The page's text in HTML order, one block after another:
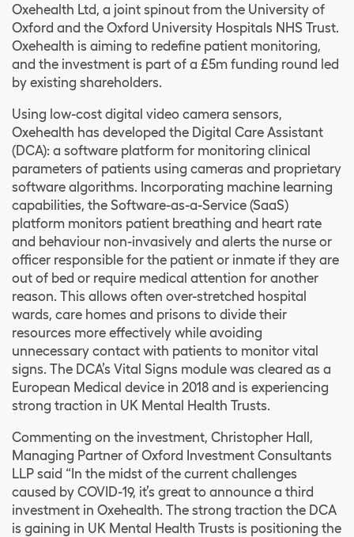
Oxehealth Ltd, a joint spinout from the University of
Oxford and the Oxford University Hospitals NHS Trust.
Oxehealth is aiming to redefine patient monitoring,
and the investment is part of a £5m funding round led
by existing shareholders.
Using low-cost digital video camera sensors,
Oxehealth has developed the Digital Care Assistant
(DCA): a software platform for monitoring clinical
parameters of patients using cameras and proprietary
software algorithms. Incorporating machine learning
capabilities, the Software-as-a-Service (SaaS)
platform monitors patient breathing and heart rate
and behaviour non-invasively and alerts the nurse or
officer responsible for the patient or inmate if they are
out of bed or require medical attention for another
reason. This allows often over-stretched hospital
wards, care homes and prisons to divide their
resources more effectively while avoiding
unnecessary contact with patients to monitor vital
signs. The DCA’s Vital Signs module was cleared as a
European Medical device in 2018 and is experiencing
strong traction in UK Mental Health Trusts.
Commenting on the investment, Christopher Hall,
Managing Partner of Oxford Investment Consultants
LLP said “In the midst of the current challenges
caused by COVID-19, it’s great to announce a third
investment in Oxehealth. The strong traction the DCA
is gaining in UK Mental Health Trusts is positioning the